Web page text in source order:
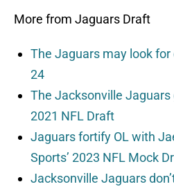
More from Jaguars Draft
The Jaguars may look
24
The Jacksonville
2021 NFL Draft
Jaguars fortify OL with
Sports’ 2023 NFL Mock
Jacksonville Jaguars